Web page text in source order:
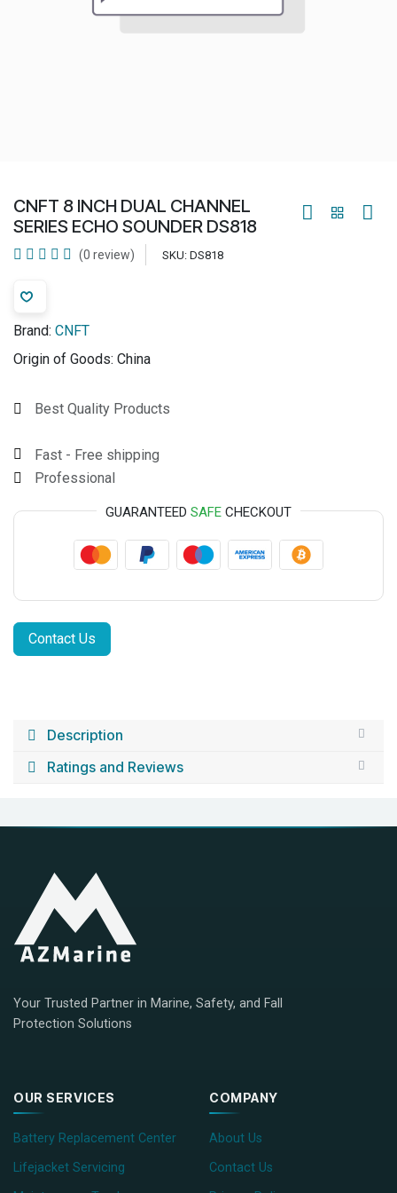
CNFT 8 INCH DUAL CHANNEL
SERIES ECHO SOUNDER DS818
(0 review) SKU: DS818
Brand: CNFT
Origin of Goods: China
Best Quality Products
Fast - Free shipping
Professional
GUARANTEED SAFE CHECKOUT
Contact Us
Description
Ratings and Reviews
Your Trusted Partner in Marine, Safety, and Fall
Protection Solutions
OUR SERVICES
Battery Replacement Center
Lifejacket Servicing
COMPANY
About Us
Contact Us